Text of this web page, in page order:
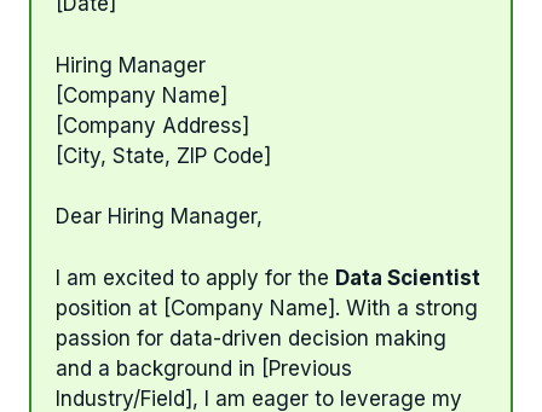
Hiring Manager
[Company Name]
[Company Address]
[City, State, ZIP Code]
Dear Hiring Manager,
I am excited to apply for the Data Scientist
position at [Company Name]. With a strong
passion for data-driven decision making
and a background in [Previous
Industry/Field], I am eager to leverage my